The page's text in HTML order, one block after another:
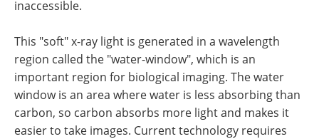
inaccessible.
This "soft" x-ray light is generated in a wavelength
region called the "water-window", which is an
important region for biological imaging. The water
window is an area where water is less absorbing than
carbon, so carbon absorbs more light and makes it
easier to take images. Current technology requires